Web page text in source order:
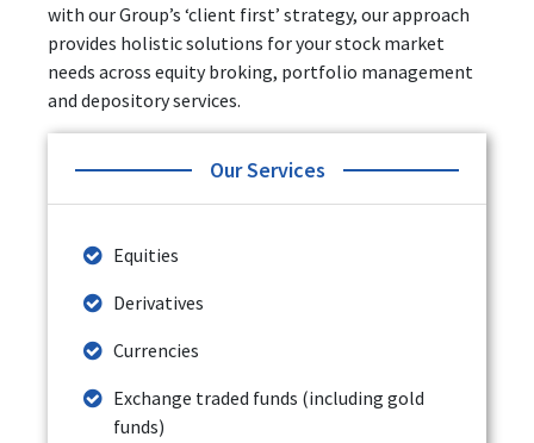
with our Group’s ‘client first’ strategy, our approach
provides holistic solutions for your stock market
needs across equity broking, portfolio management
and depository services.
Our Services
Equities
Derivatives
Currencies
Exchange traded funds (including gold
funds)